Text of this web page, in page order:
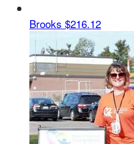
Brooks $216.12